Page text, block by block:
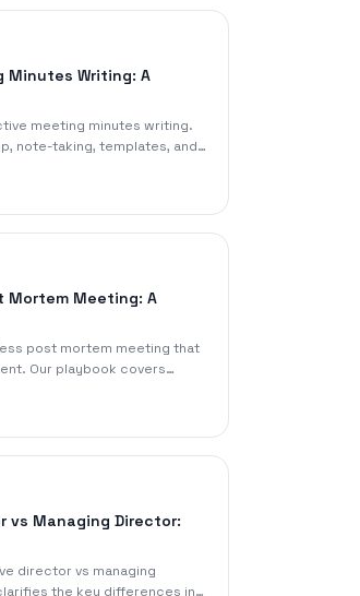
Writing: A
meeting minutes writing.
note-taking, templates, and
clear, actionable minutes.
Mortem Meeting: A
post mortem meeting that
Our playbook covers
documentation, and
vs Managing Director:
director vs managing
the key differences in